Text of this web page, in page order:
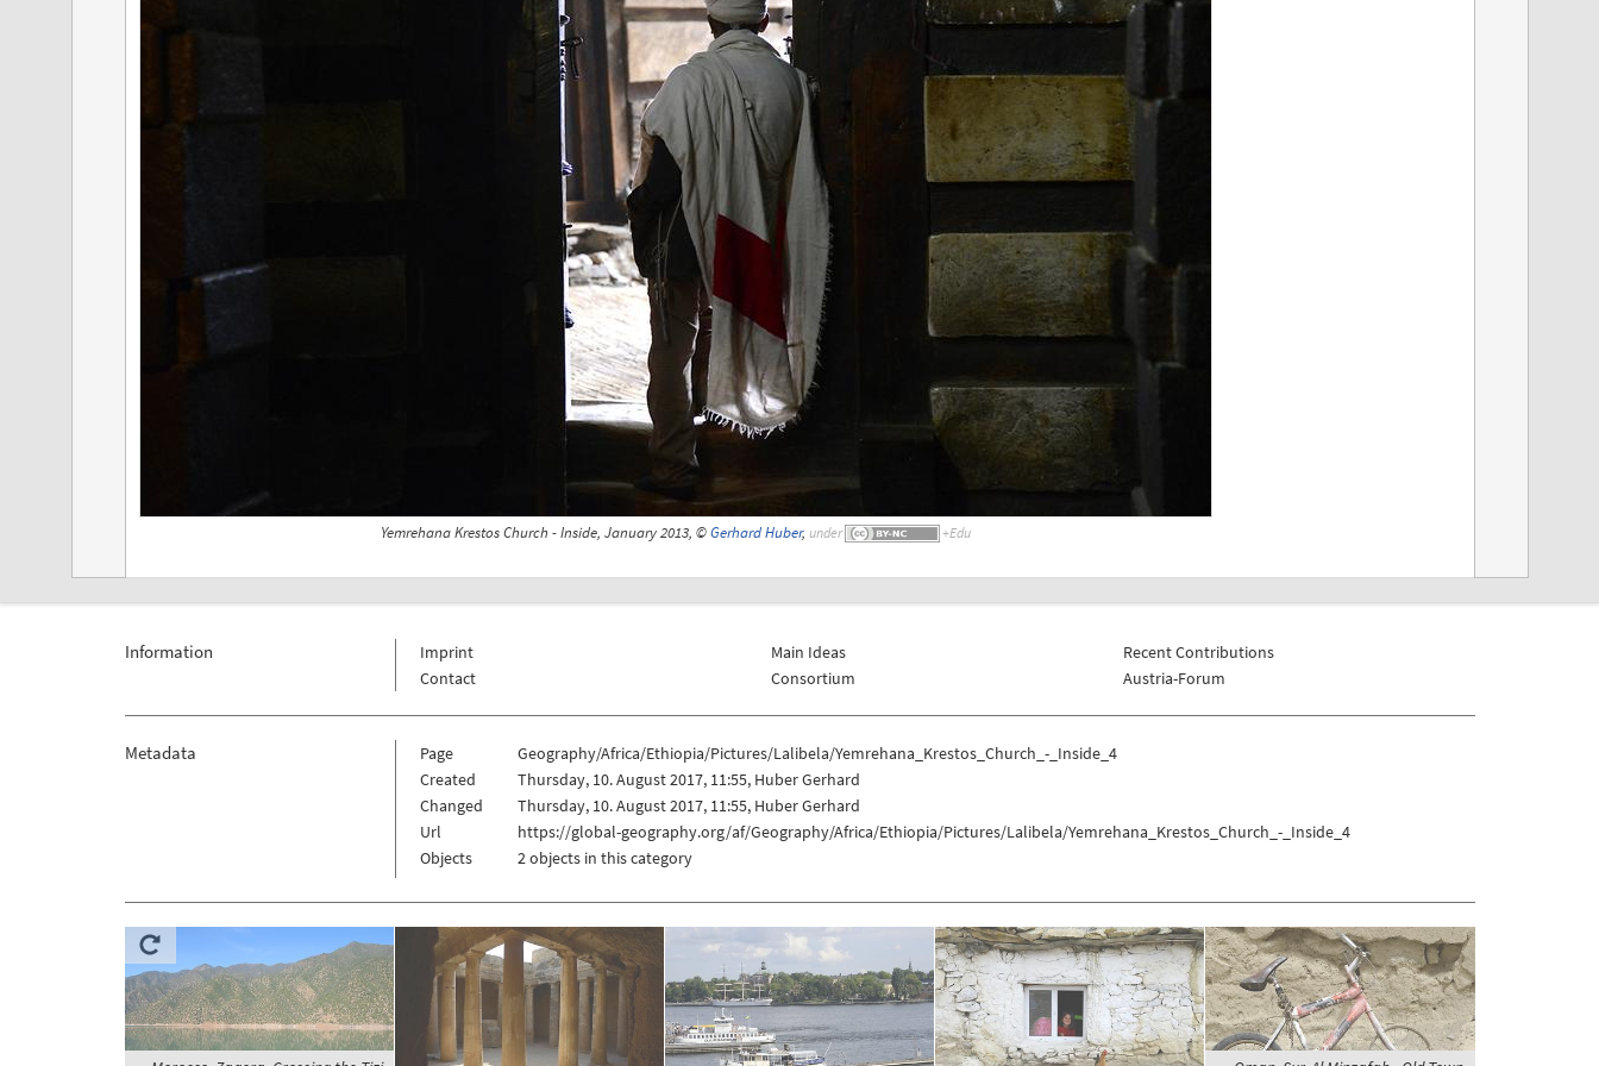
Yemrehana Krestos Church - Inside, January 2013, ©Gerhard Huber, under
Information
Imprint
Contact
Main Ideas
Consortium
Recent Contributions
Austria-Forum
Metadata Page
Geography/Africa/Ethiopia/Pictures/Lalibela/Yemrehana_Krestos_Church_-_Inside_4
Created
Thursday, 10. August 2017, 11:55, Huber Gerhard
Changed
Thursday, 10. August 2017, 11:55, Huber Gerhard
Url
https://global-geography.org/af/Geography/Africa/Ethiopia/Pictures/Lalibela/Yemrehana_Krestos_Church_-_Inside_4
Objects
2 objects in this category